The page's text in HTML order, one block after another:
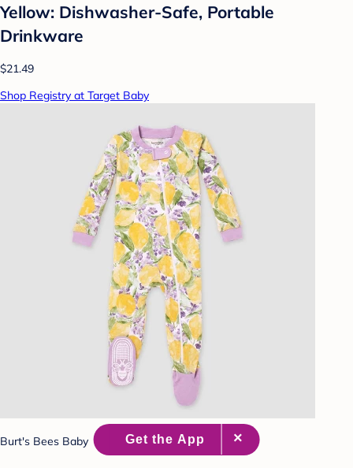
Yellow: Dishwasher-Safe, Portable
Drinkware
$21.49
Shop Registry at Target Baby
Burt's Bees Baby